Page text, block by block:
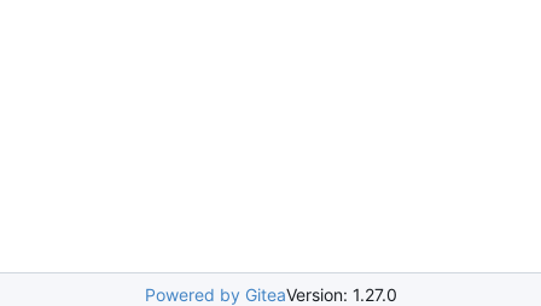
Powered by GiteaVersion: 1.27.0